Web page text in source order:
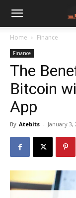
Home Finance
Finance
The
Bitcoin
App
By Atebits - January 3,